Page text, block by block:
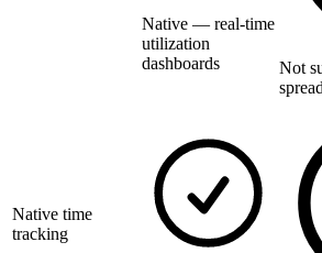
Native — real-time
utilization
dashboards
Not
Native time
tracking